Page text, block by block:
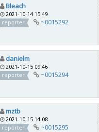
Bleach
2021-10-14 15:49
reporter
~0015292
danielm
2021-10-15 09:46
reporter
~0015294
mztb
2021-10-15 14:08
reporter
~0015295